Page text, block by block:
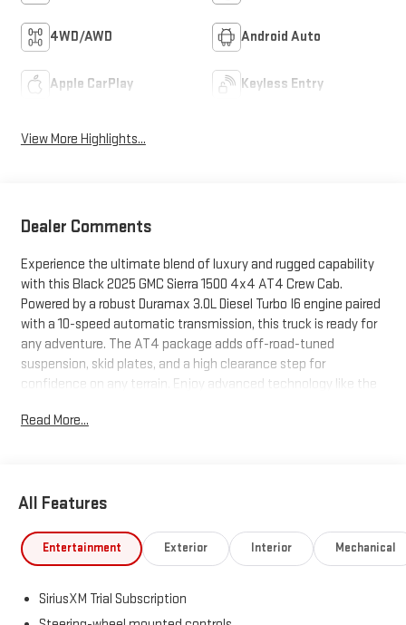
4WD/AWD Android Auto
Apple CarPlay Keyless Entry
View More Highlights...
Dealer Comments
Experience the ultimate blend of luxury and rugged capability
with this Black 2025 GMC Sierra 1500 4x4 AT4 Crew Cab.
Powered by a robust Duramax 3.0L Diesel Turbo I6 engine paired
with a 10-speed automatic transmission, this truck is ready for
any adventure. The AT4 package adds off-road-tuned
suspension, skid plates, and a high clearance step for
confidence on any terrain. Enjoy advanced technology like the
Apple CarPlay/Android Auto, and a Bose premium sound
emergency braking. Features like a multi-function split-folding
bed view camera make this truck as practical as it is stylish.
Additional luxuries include heated/ventilated leather-trimmed
zone automatic climate control. Whether you're towing,
Read More...
All Features
Entertainment Exterior Interior Mechanical
SiriusXM Trial Subscription